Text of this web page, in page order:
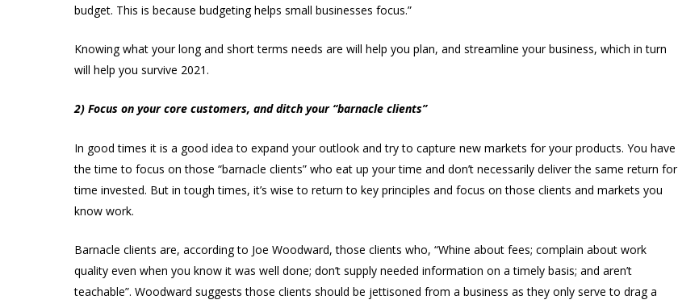
budget. This is because budgeting helps small businesses focus.”
Knowing what your long and short terms needs are will help you plan, and streamline your business, which in turn
will help you survive 2021.
2) Focus on your core customers, and ditch your “barnacle clients”
In good times it is a good idea to expand your outlook and try to capture new markets for your products. You have
the time to focus on those “barnacle clients” who eat up your time and don’t necessarily deliver the same return for
time invested. But in tough times, it’s wise to return to key principles and focus on those clients and markets you
know work.
Barnacle clients are, according to Joe Woodward, those clients who, “Whine about fees; complain about work
quality even when you know it was well done; don’t supply needed information on a timely basis; and aren’t
teachable”. Woodward suggests those clients should be jettisoned from a business as they only serve to drag a